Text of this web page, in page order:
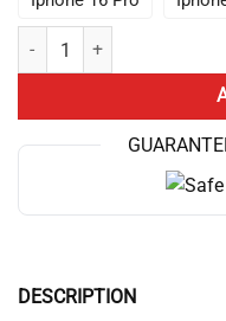
Anime Lookism Jonggun
DESCRIPTION